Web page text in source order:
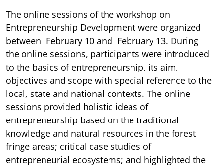
The online sessions of the workshop on
Entrepreneurship Development were organized
between February 10 and February 13. During
the online sessions, participants were introduced
to the basics of entrepreneurship, its aim,
objectives and scope with special reference to the
local, state and national contexts. The online
sessions provided holistic ideas of
entrepreneurship based on the traditional
knowledge and natural resources in the forest
fringe areas; critical case studies of
entrepreneurial ecosystems; and highlighted the